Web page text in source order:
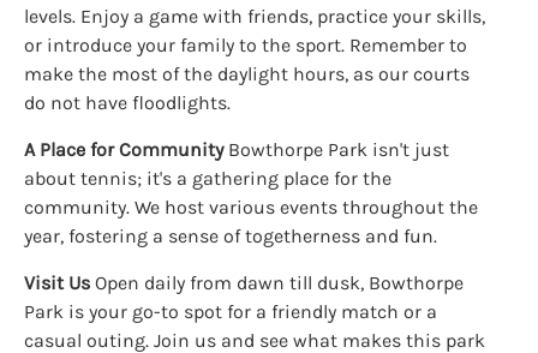
levels. Enjoy a game with friends, practice your skills,
or introduce your family to the sport. Remember to
make the most of the daylight hours, as our courts
do not have floodlights.
A Place for CommunityBowthorpe Park isn't just
about tennis; it's a gathering place for the
community. We host various events throughout the
year, fostering a sense of togetherness and fun.
Visit Us Open daily from dawn till dusk, Bowthorpe
Park is your go-to spot for a friendly match or a
casual outing. Join us and see what makes this park